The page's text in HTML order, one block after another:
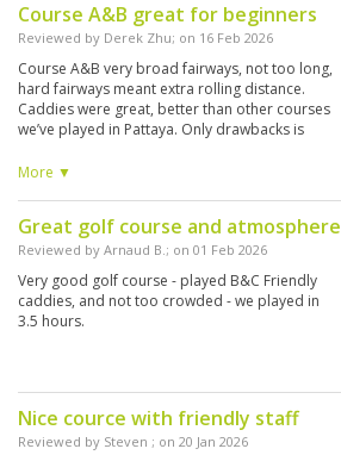
Course A&B great for beginners
Reviewed by Derek Zhu; on 16 Feb 2026
Course A&B very broad fairways, not too long,
hard fairways meant extra rolling distance.
Caddies were great, better than other courses
we’ve played in Pattaya. Only drawbacks is
wasn’t great. We were told however that Course
More ▼
Great golf course and atmosphere
Reviewed by Arnaud B.; on 01 Feb 2026
Very good golf course - played B&C Friendly
caddies, and not too crowded - we played in
3.5 hours.
Nice cource with friendly staff
Reviewed by Steven ; on 20 Jan 2026